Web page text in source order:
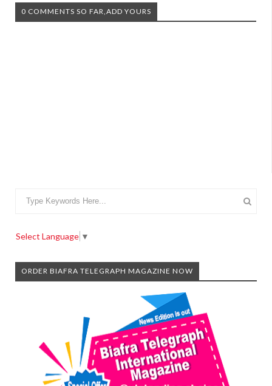
0 COMMENTS SO FAR,ADD YOURS
Select Language ▼
ORDER BIAFRA TELEGRAPH MAGAZINE NOW